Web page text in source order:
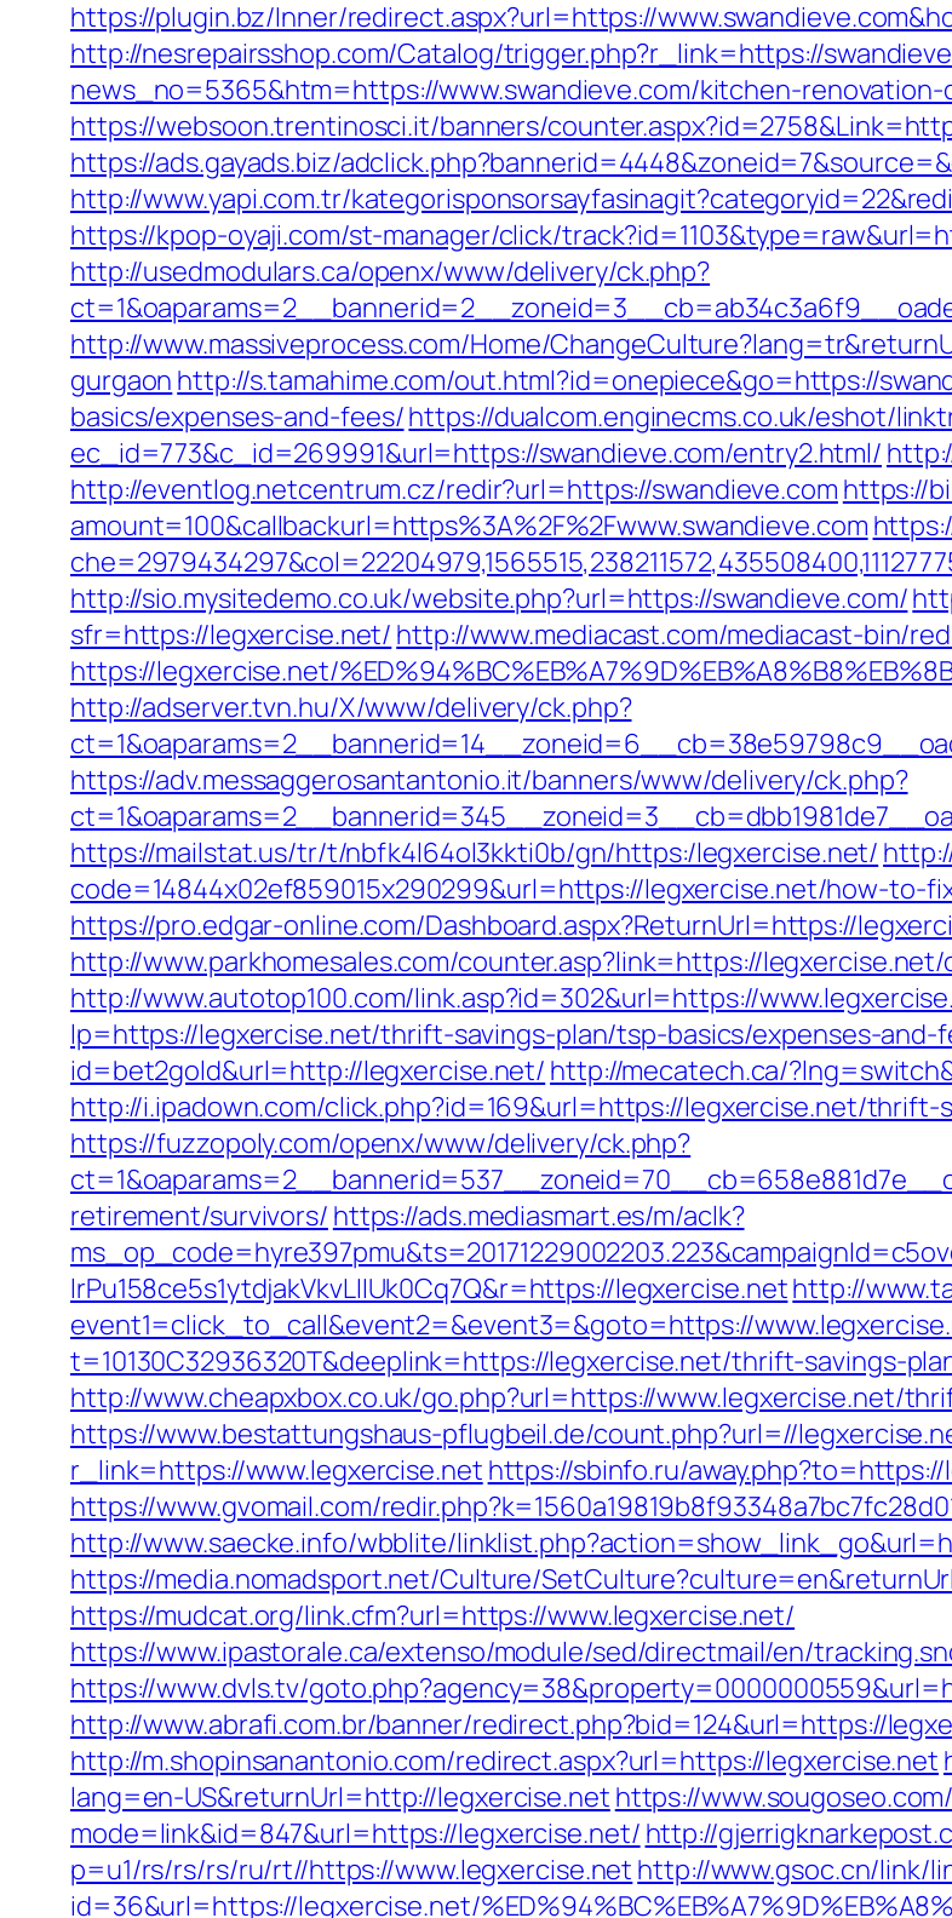
https://plugin.bz/Inner/redirect.aspx?url=https://
http://nesrepairsshop.com/Catalog/trigger.php?r_link=https://
news_no=5365&htm=https://www.swandieve.com/kitchen-
https://websoon.trentinosci.it/banners/
https://ads.gayads.biz/
http://www.yapi.com.tr/
https://kpop-oyaji.com/st-manager/click/
http://usedmodulars.ca/openx/www/delivery/ck.php?
http://www.massiveprocess.com/Home/
gurgaon http://s.tamahime.com/out.html?id=onepiece&go=https://
basics/expenses-and-fees/https://dualcom.enginecms.co.uk/eshot/
ec_id=773&c_id=269991&url=https://swandieve.com/entry2.html/
http://eventlog.netcentrum.cz/redir?url=https://swandieve.com https://
amount=100&callbackurl=https%3A%2F%2Fwww.swandieve.com
http://sio.mysitedemo.co.uk/website.php?url=https://swandieve.com/
sfr=https://legxercise.net/ http://www.mediacast.com/mediacast-bin/
https://legxercise.net/
http://adserver.tvn.hu/X/www/delivery/ck.php?
https://adv.messaggerosantantonio.it/banners/www/delivery/ck.php?
https://mailstat.us/tr/t/nbfk4l64ol3kkti0b/gn/https:/legxercise.net/
code=14844x02ef859015x290299&url=https://legxercise.net/how-to-
https://pro.edgar-online.com/Dashboard.aspx?ReturnUrl=https://
http://www.parkhomesales.com/counter.asp?link=https://
http://www.autotop100.com/link.asp?id=302&url=https://
lp=https://legxercise.net/thrift-savings-plan/tsp-basics/expenses-and-
id=bet2gold&url=http://legxercise.net/ http://mecatech.ca/
http://i.ipadown.com/click.php?id=169&url=https://legxercise.net/
https://fuzzopoly.com/openx/www/delivery/ck.php?
retirement/survivors/ https://ads.mediasmart.es/m/aclk?
lrPu158ce5s1ytdjakVkvLIIUk0Cq7Q&r=https://legxercise.nethttp://
event1=click_to_call&event2=&event3=&goto=https://
t=10130C32936320T&deeplink=https://legxercise.net/thrift-savings-
http://www.cheapxbox.co.uk/go.php?url=https://www.legxercise.net/
https://www.bestattungshaus-pflugbeil.de/count.php?url=//
r_link=https://www.legxercise.net https://sbinfo.ru/
https://www.gvomail.com/
http://www.saecke.info/wbblite/
https://media.nomadsport.net/Culture/
https://mudcat.org/link.cfm?url=https://www.legxercise.net/
https://www.ipastorale.ca/extenso/module/sed/directmail/en/
https://www.dvls.tv/
http://www.abrafi.com.br/banner/redirect.php?bid=124&url=https://
http://m.shopinsanantonio.com/redirect.aspx?url=https://legxercise.net
lang=en-US&returnUrl=http://legxercise.net https://
mode=link&id=847&url=https://legxercise.net/ http://
p=u1/rs/rs/rs/ru/rt//https://www.legxercise.net http://www.gsoc.cn/link/
id=36&url=https://legxercise.net/